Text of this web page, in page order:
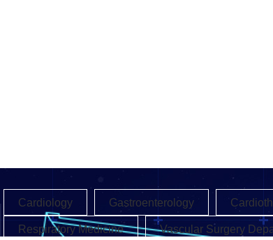
Cardiology Gastroenterology
Respiratory Medicine Vascular Surgery